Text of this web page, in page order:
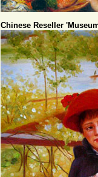
Chinese Reseller